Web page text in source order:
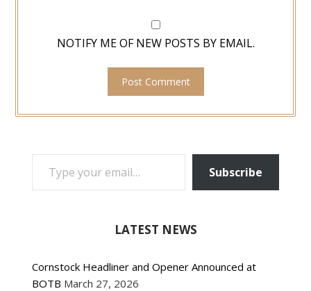
NOTIFY ME OF NEW POSTS BY EMAIL.
TYPE YOUR EMAIL…
Subscribe
LATEST NEWS
Cornstock Headliner and Opener Announced at
BOTB March 27, 2026